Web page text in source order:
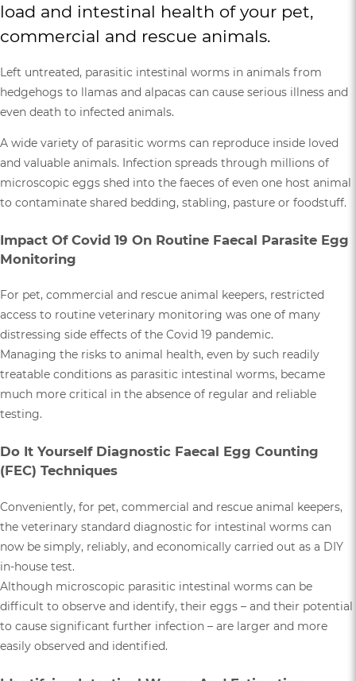
load and intestinal health of your pet,
commercial and rescue animals.
Left untreated, parasitic intestinal worms in animals from
hedgehogs to llamas and alpacas can cause serious illness and
even death to infected animals.
A wide variety of parasitic worms can reproduce inside loved
and valuable animals. Infection spreads through millions of
microscopic eggs shed into the faeces of even one host animal
to contaminate shared bedding, stabling, pasture or foodstuff.
Impact Of Covid 19 On Routine Faecal Parasite Egg
Monitoring
For pet, commercial and rescue animal keepers, restricted
access to routine veterinary monitoring was one of many
distressing side effects of the Covid 19 pandemic.
Managing the risks to animal health, even by such readily
treatable conditions as parasitic intestinal worms, became
much more critical in the absence of regular and reliable
testing.
Do It Yourself Diagnostic Faecal Egg Counting
(FEC) Techniques
Conveniently, for pet, commercial and rescue animal keepers,
the veterinary standard diagnostic for intestinal worms can
now be simply, reliably, and economically carried out as a DIY
in-house test.
Although microscopic parasitic intestinal worms can be
difficult to observe and identify, their eggs – and their potential
to cause significant further infection – are larger and more
easily observed and identified.